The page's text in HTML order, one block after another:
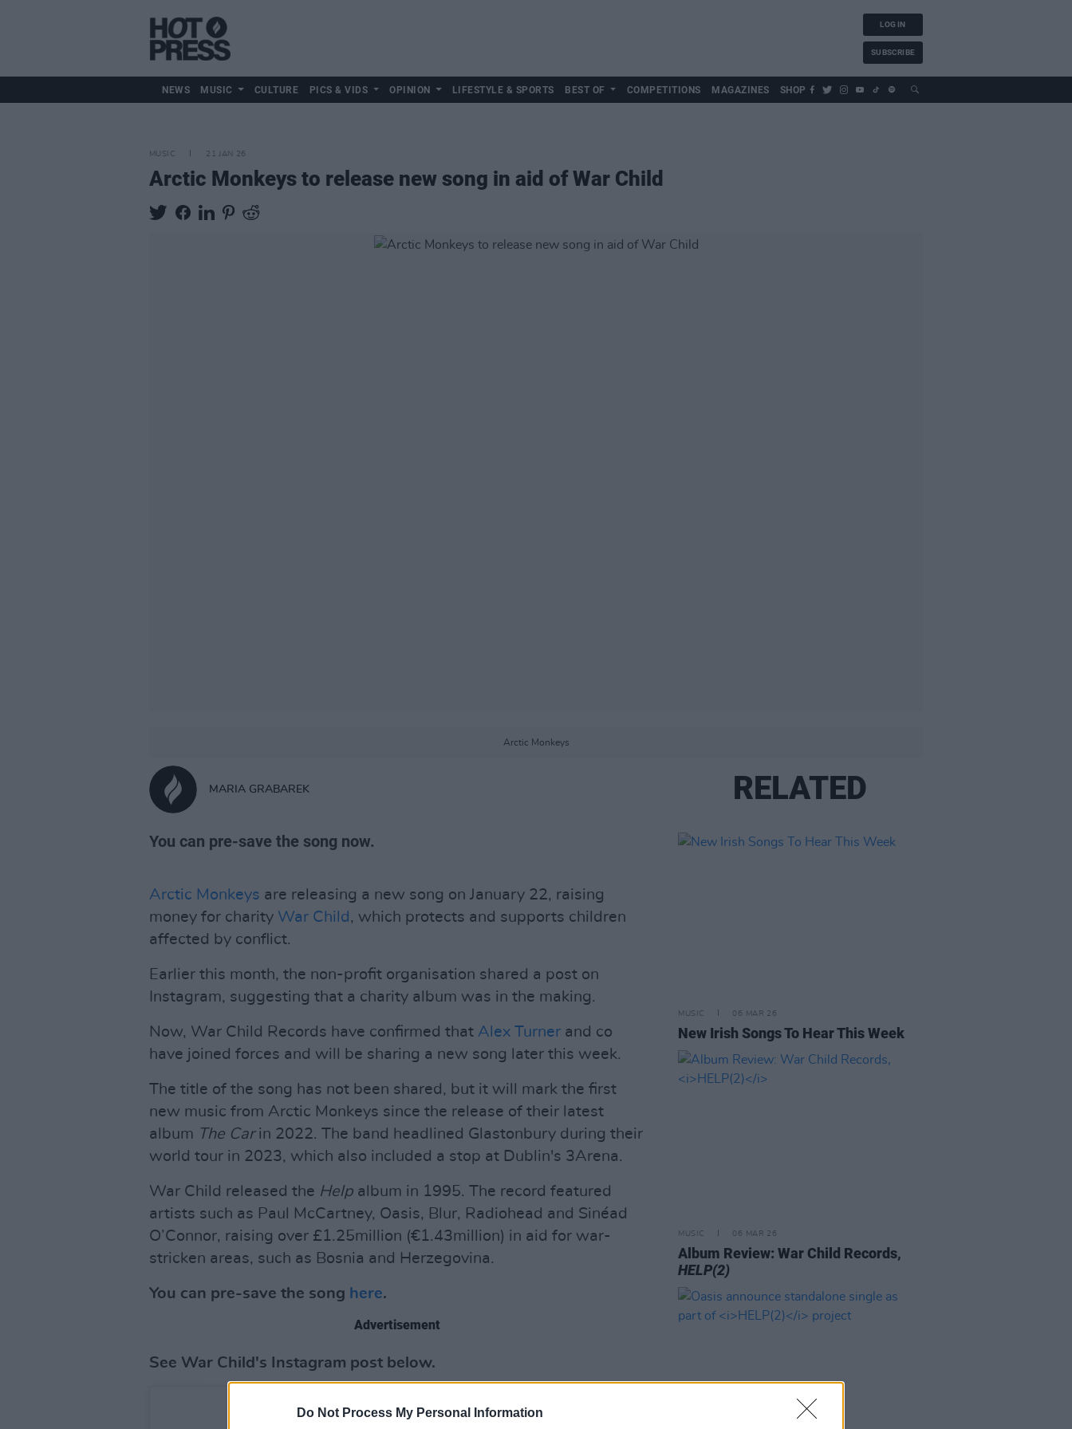
Do Not Process My Personal Information
LOG IN
SUBSCRIBE
NEWS MUSIC CULTURE PICS & VIDS OPINION LIFESTYLE & SPORTS BEST OF COMPETITIONS MAGAZINES SHOP
MUSIC 21 JAN 26
Arctic Monkeys to release new song in aid of War Child
Arctic Monkeys
MARIA GRABAREK
You can pre-save the song now.
Arctic Monkeys are releasing a new song on January 22, raising
money for charity War Child , which protects and supports children
affected by conflict.
Earlier this month, the non-profit organisation shared a post on
Instagram, suggesting that a charity album was in the making.
Now, War Child Records have confirmed that Alex Turner and co
have joined forces and will be sharing a new song later this week.
The title of the song has not been shared, but it will mark the first
new music from Arctic Monkeys since the release of their latest
album The Carin 2022. The band headlined Glastonbury during their
world tour in 2023, which also included a stop at Dublin's 3Arena.
War Child released the Help album in 1995. The record featured
artists such as Paul McCartney, Oasis, Blur, Radiohead and Sinéad
O’Connor, raising over £1.25million (€1.43million) in aid for war-
stricken areas, such as Bosnia and Herzegovina.
You can pre-save the song here.
Advertisement
See War Child's Instagram post below.
RELATED
MUSIC 06 MAR 26
New Irish Songs To Hear This Week
MUSIC 06 MAR 26
Album Review: War Child Records,
HELP(2)